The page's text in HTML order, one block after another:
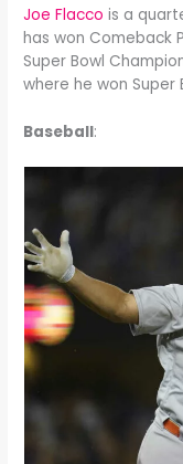
Joe Flacco is a
has won Comeback
Super Bowl
where he won Super
Baseball: